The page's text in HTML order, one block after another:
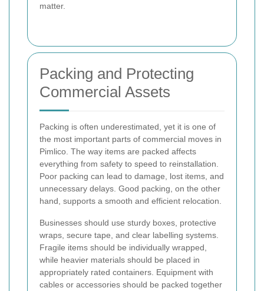
matter.
Packing and Protecting
Commercial Assets
Packing is often underestimated, yet it is one of
the most important parts of commercial moves in
Pimlico. The way items are packed affects
everything from safety to speed to reinstallation.
Poor packing can lead to damage, lost items, and
unnecessary delays. Good packing, on the other
hand, supports a smooth and efficient relocation.
Businesses should use sturdy boxes, protective
wraps, secure tape, and clear labelling systems.
Fragile items should be individually wrapped,
while heavier materials should be placed in
appropriately rated containers. Equipment with
cables or accessories should be packed together